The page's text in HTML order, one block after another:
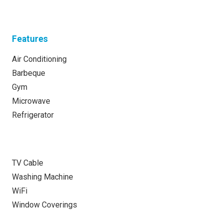
Features
Air Conditioning
Barbeque
Gym
Microwave
Refrigerator
TV Cable
Washing Machine
WiFi
Window Coverings